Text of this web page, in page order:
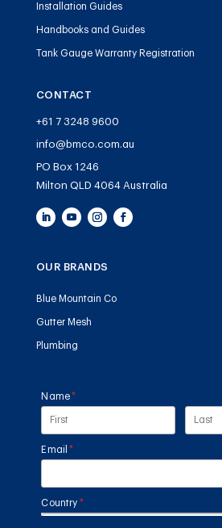
Installation Guides
Handbooks and Guides
Tank Gauge Warranty Registration
CONTACT
+61 7 3248 9600
info@bmco.com.au
PO Box 1246
Milton QLD 4064 Australia
OUR BRANDS
Blue Mountain Co
Gutter Mesh
Plumbing
Name *
(required)
Email *
(required)
Country *
(required)